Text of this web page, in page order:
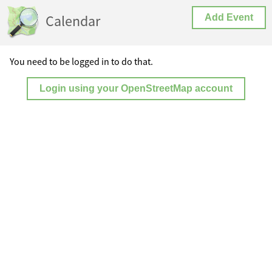
Calendar Add Event
You need to be logged in to do that.
Login using your OpenStreetMap account